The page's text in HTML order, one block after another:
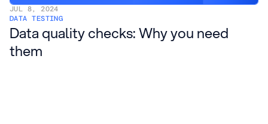
JUL 8, 2024
DATA TESTING
Data quality checks: Why you need
them